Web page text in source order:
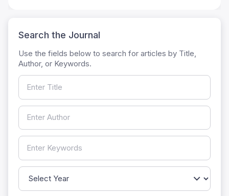
Search the Journal
Use the fields below to search for articles by Title,
Author, or Keywords.